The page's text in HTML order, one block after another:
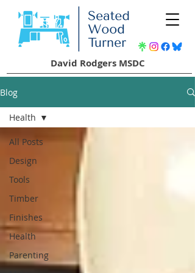
David Rodgers MSDC
Blog
All Posts
Design
Tools
Timber
Finishes
Health
Parenting
Health